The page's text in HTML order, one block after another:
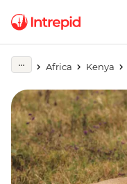
Africa Kenya